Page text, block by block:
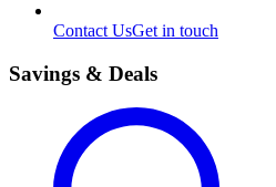
Contact UsGet in touch
Savings & Deals